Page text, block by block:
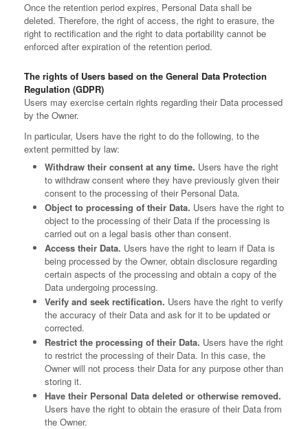
Once the retention period expires, Personal Data shall be
deleted. Therefore, the right of access, the right to erasure, the
right to rectification and the right to data portability cannot be
enforced after expiration of the retention period.
The rights of Users based on the General Data Protection
Regulation (GDPR)
Users may exercise certain rights regarding their Data processed
by the Owner.
In particular, Users have the right to do the following, to the
extent permitted by law:
Withdraw their consent at any time. Users have the right
to withdraw consent where they have previously given their
consent to the processing of their Personal Data.
Object to processing of their Data. Users have the right to
object to the processing of their Data if the processing is
carried out on a legal basis other than consent.
Access their Data. Users have the right to learn if Data is
being processed by the Owner, obtain disclosure regarding
certain aspects of the processing and obtain a copy of the
Data undergoing processing.
Verify and seek rectification. Users have the right to verify
the accuracy of their Data and ask for it to be updated or
corrected.
Restrict the processing of their Data. Users have the right
to restrict the processing of their Data. In this case, the
Owner will not process their Data for any purpose other than
storing it.
Have their Personal Data deleted or otherwise removed.
Users have the right to obtain the erasure of their Data from
the Owner.